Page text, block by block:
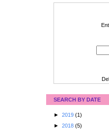
SEARCH BY DATE
► 2019 (1)
► 2018 (5)